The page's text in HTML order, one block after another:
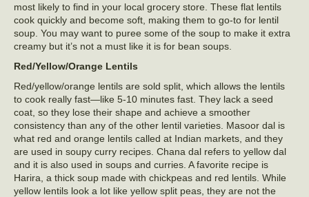
most likely to find in your local grocery store. These flat lentils
cook quickly and become soft, making them to go-to for lentil
soup. You may want to puree some of the soup to make it extra
creamy but it’s not a must like it is for bean soups.
Red/Yellow/Orange Lentils
Red/yellow/orange lentils are sold split, which allows the lentils
to cook really fast—like 5-10 minutes fast. They lack a seed
coat, so they lose their shape and achieve a smoother
consistency than any of the other lentil varieties. Masoor dal is
what red and orange lentils called at Indian markets, and they
are used in soupy curry recipes. Chana dal refers to yellow dal
and it is also used in soups and curries. A favorite recipe is
Harira, a thick soup made with chickpeas and red lentils. While
yellow lentils look a lot like yellow split peas, they are not the